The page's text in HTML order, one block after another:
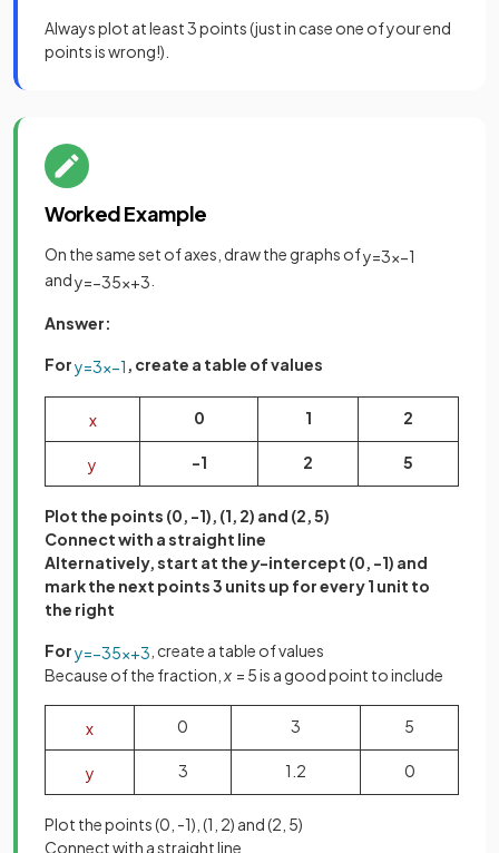
Always plot at least 3 points (just in case one of your end
points is wrong!).
Worked Example
On the same set of axes, draw the graphs ofy=3x−1
andy=−35x+3
Answer:
Fory=3x−1 , create a table of values
x 0 1 2
y -1 2 5
Plot the points (0, -1), (1, 2) and (2, 5)
Connect with a straight line
Alternatively, start at they-intercept (0, -1) and
mark the next points 3 units up for every 1 unit to
the right
Fory=−35x+3 , create a table of values
Because of the fraction, x = 5 is a good point to include
x 0 3 5
y 3 1.2 0
Plot the points (0, -1), (1, 2) and (2, 5)
Connect with a straight line